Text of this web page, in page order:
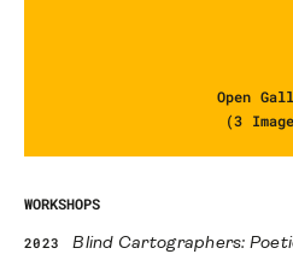
Open
(3
WORKSHOPS
2023 Blind Cartographers: